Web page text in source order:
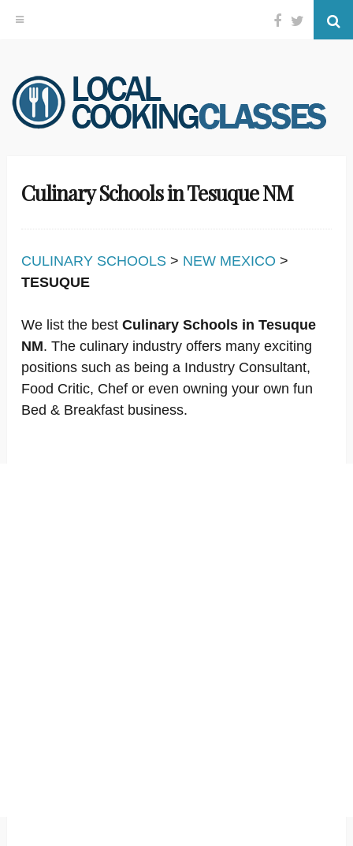
Skip
to
content
Facebook
Twitter
Culinary Schools in Tesuque NM
CULINARY SCHOOLS > NEW MEXICO >
TESUQUE
We list the best Culinary Schools in Tesuque
NM. The culinary industry offers many exciting
positions such as being a Industry Consultant,
Food Critic, Chef or even owning your own fun
Bed & Breakfast business.